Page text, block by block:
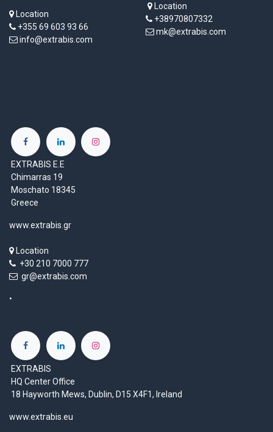
Location
+355 69 603 93 66
info@extrabis.com
Location
+38970807332
mk@extrabis.com
EXTRABIS E.E
Chimarras 19
Moschato 18345
Greece
www.extrabis.gr
Location
+30 210 7000 777
gr@extrabis.com
EXTRABIS
HQ Center Office
18 Hayworth Mews, Dublin, D15 X4F1, Ireland
www.extrabis.eu